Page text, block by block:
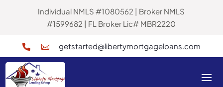
Individual NMLS #1080562 | Broker NMLS
#1599682 | FL Broker Lic# MBR2220
  getstarted@libertymortgageloans.com